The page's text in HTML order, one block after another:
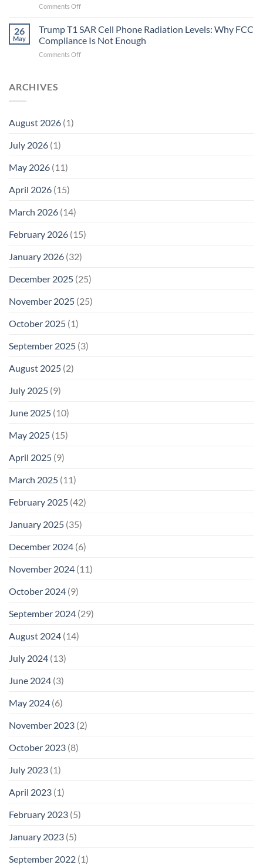
Fidelity
Are
Why
the
Comments Offon
T1
SAR
Cell
Phone
26
May
Trump T1 SAR Cell Phone Radiation Levels: Why FCC
Compliance Is Not Enough
Comments Offon
ARCHIVES
August 2026 (1)
July 2026 (1)
May 2026 (11)
April 2026 (15)
March 2026 (14)
February 2026 (15)
January 2026 (32)
December 2025 (25)
November 2025 (25)
October 2025 (1)
September 2025 (3)
August 2025 (2)
July 2025 (9)
June 2025 (10)
May 2025 (15)
April 2025 (9)
March 2025 (11)
February 2025 (42)
January 2025 (35)
December 2024 (6)
November 2024 (11)
October 2024 (9)
September 2024 (29)
August 2024 (14)
July 2024 (13)
June 2024 (3)
May 2024 (6)
November 2023 (2)
October 2023 (8)
July 2023 (1)
April 2023 (1)
February 2023 (5)
January 2023 (5)
September 2022 (1)